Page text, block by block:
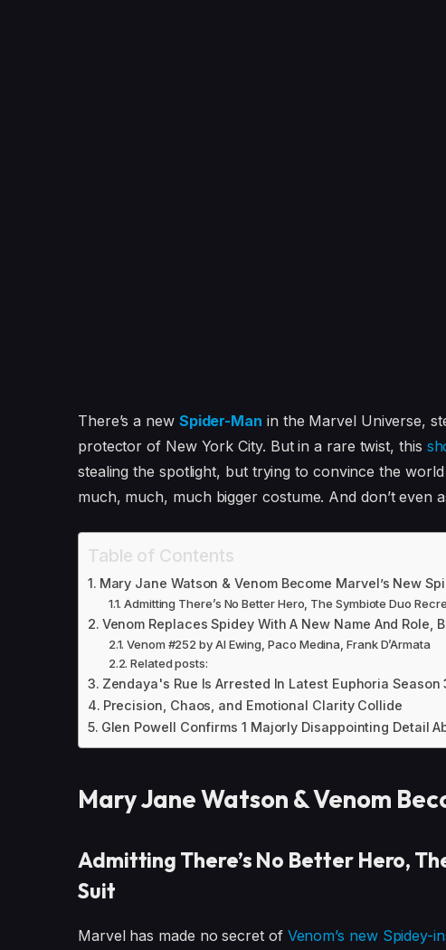
There’s a new Spider-Man in the Marvel Universe,
protector of New York City. But in a rare twist, this
stealing the spotlight, but trying to convince the
much, much, much bigger costume. And don’t even
Table of Contents
Mary Jane Watson & Venom Become Marvel’s New
Admitting There’s No Better Hero, The Symbiote Duo
Venom Replaces Spidey With A New Name And Role,
Venom #252 by Al Ewing, Paco Medina, Frank D’Armata
Related posts:
Zendaya's Rue Is Arrested In Latest Euphoria Season
Precision, Chaos, and Emotional Clarity Collide
Glen Powell Confirms 1 Majorly Disappointing Detail
Mary Jane Watson & Venom
Admitting There’s No Better Hero,
Suit
Marvel has made no secret of Venom’s new Spidey-